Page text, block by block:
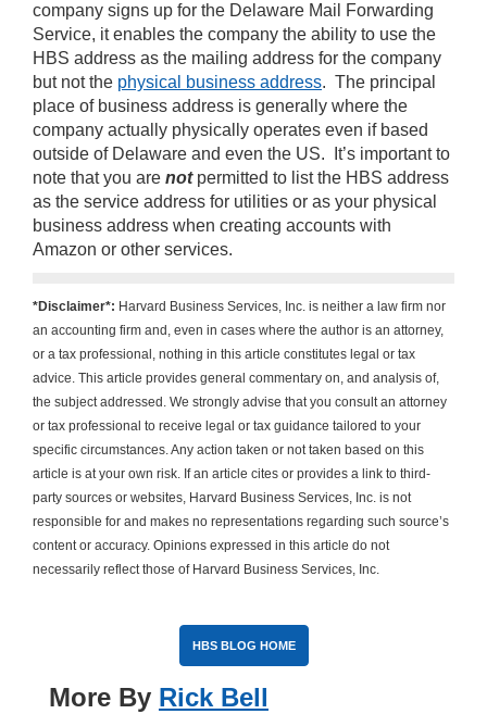
company signs up for the Delaware Mail Forwarding
Service, it enables the company the ability to use the
HBS address as the mailing address for the company
but not the physical business address. The principal
place of business address is generally where the
company actually physically operates even if based
outside of Delaware and even the US. It’s important to
note that you are notpermitted to list the HBS address
as the service address for utilities or as your physical
business address when creating accounts with
Amazon or other services.
*Disclaimer*: Harvard Business Services, Inc. is neither a law firm nor
an accounting firm and, even in cases where the author is an attorney,
or a tax professional, nothing in this article constitutes legal or tax
advice. This article provides general commentary on, and analysis of,
the subject addressed. We strongly advise that you consult an attorney
or tax professional to receive legal or tax guidance tailored to your
specific circumstances. Any action taken or not taken based on this
article is at your own risk. If an article cites or provides a link to third-
party sources or websites, Harvard Business Services, Inc. is not
responsible for and makes no representations regarding such source’s
content or accuracy. Opinions expressed in this article do not
necessarily reflect those of Harvard Business Services, Inc.
HBS BLOG HOME
More By Rick Bell